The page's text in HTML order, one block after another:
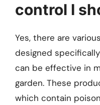
control I
Yes, there are
designed
can be effective in
garden. These
which contain